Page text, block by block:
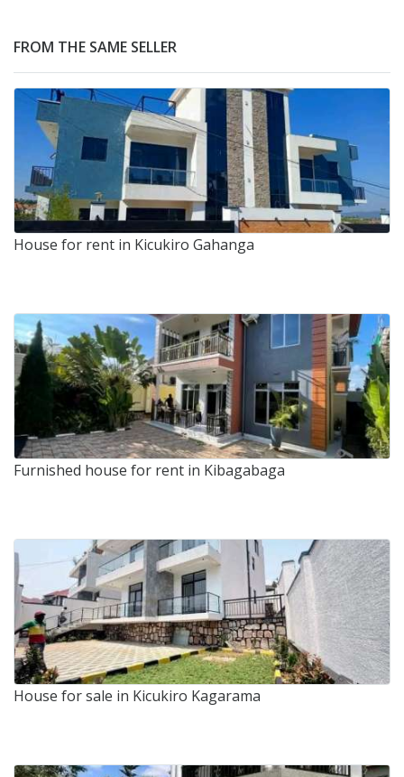
FROM THE SAME SELLER
House for rent in Kicukiro Gahanga
Furnished house for rent in Kibagabaga
House for sale in Kicukiro Kagarama